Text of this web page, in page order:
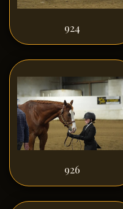
924
926